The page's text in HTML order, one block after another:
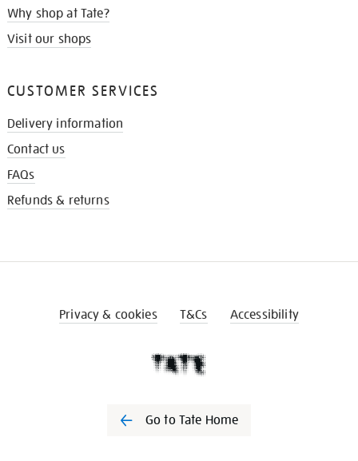
Why shop at Tate?
Visit our shops
CUSTOMER SERVICES
Delivery information
Contact us
FAQs
Refunds & returns
Privacy & cookies T&Cs Accessibility
Go to Tate Home